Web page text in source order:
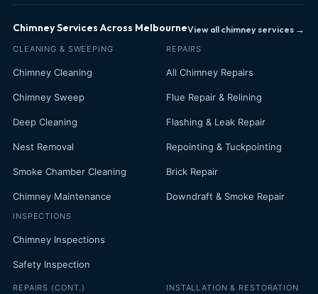
Chimney Services Across MelbourneView all chimney services →
CLEANING & SWEEPING
Chimney Cleaning
Chimney Sweep
Deep Cleaning
Nest Removal
Smoke Chamber Cleaning
Chimney Maintenance
INSPECTIONS
Chimney Inspections
Safety Inspection
REPAIRS
All Chimney Repairs
Flue Repair & Relining
Flashing & Leak Repair
Repointing & Tuckpointing
Brick Repair
Downdraft & Smoke Repair
REPAIRS (CONT.) INSTALLATION & RESTORATION